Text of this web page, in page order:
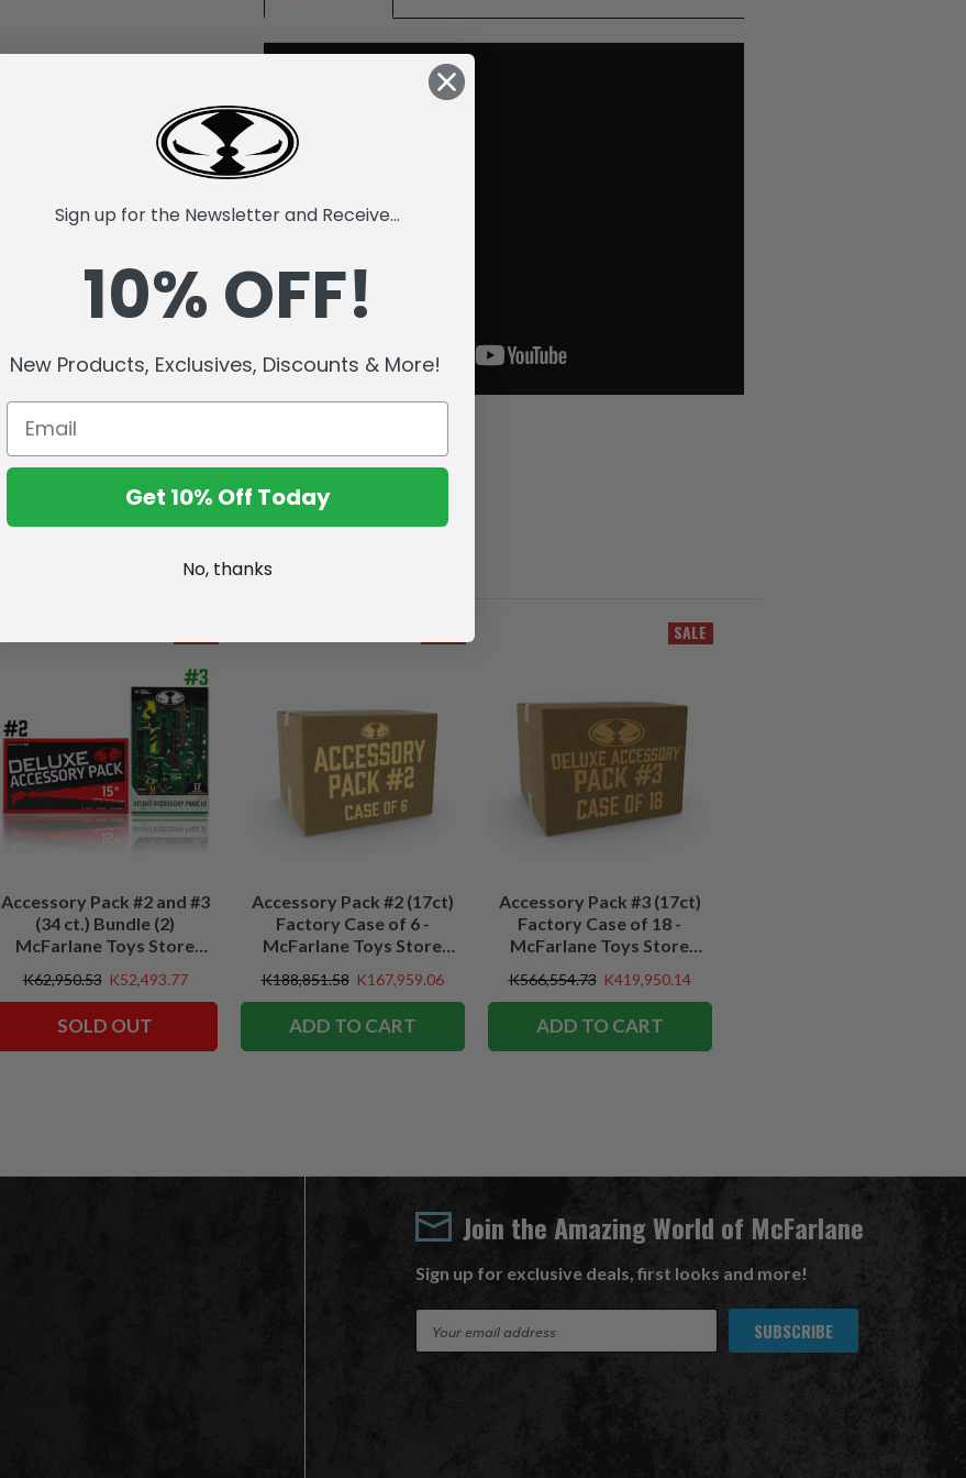
Accessory Pack #2 and #3
(34 ct.) Bundle (2)
McFarlane Toys Store
K62,950.53 K52,493.77
SOLD OUT
Accessory Pack #2 (17ct)
Factory Case of 6 -
McFarlane Toys Store
K188,851.58 K167,959.06
ADD TO CART
SALE
Accessory Pack #3 (17ct)
Factory Case of 18 -
McFarlane Toys Store
K566,554.73 K419,950.14
ADD TO CART
Join the Amazing World of McFarlane
Sign up for exclusive deals, first looks and more!
Sign up for the Newsletter and Receive...
10% OFF!
New Products, Exclusives, Discounts & More!
Get 10% Off Today
No, thanks